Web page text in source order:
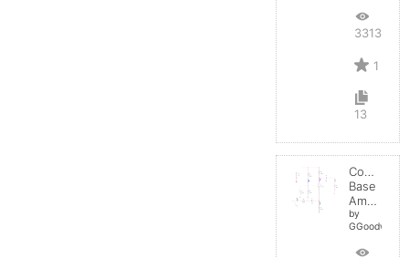
3313
1
13
Common-
Base
Amplifier
by
GGoodwin